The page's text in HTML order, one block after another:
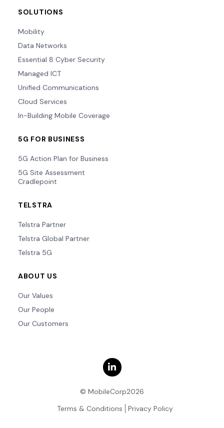
SOLUTIONS
Mobility
Data Networks
Essential 8 Cyber Security
Managed ICT
Unified Communications
Cloud Services
In-Building Mobile Coverage
5G FOR BUSINESS
5G Action Plan for Business
5G Site Assessment
Cradlepoint
TELSTRA
Telstra Partner
Telstra Global Partner
Telstra 5G
ABOUT US
Our Values
Our People
Our Customers
© MobileCorp2026
Terms & Conditions
Privacy Policy